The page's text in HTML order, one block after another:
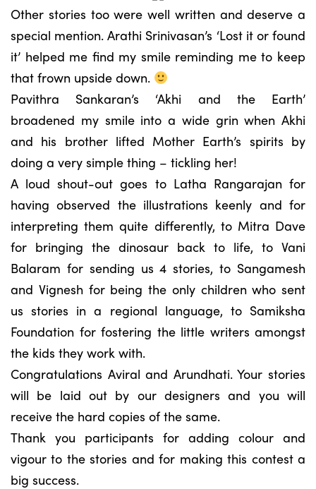
Other stories too were well written and deserve a
special mention. Arathi Srinivasan’s ‘Lost it or found
it’ helped me find my smile reminding me to keep
that frown upside down.
Pavithra Sankaran’s ‘Akhi and the Earth’
broadened my smile into a wide grin when Akhi
and his brother lifted Mother Earth’s spirits by
doing a very simple thing – tickling her!
A loud shout-out goes to Latha Rangarajan for
having observed the illustrations keenly and for
interpreting them quite differently, to Mitra Dave
for bringing the dinosaur back to life, to Vani
Balaram for sending us 4 stories, to Sangamesh
and Vignesh for being the only children who sent
us stories in a regional language, to Samiksha
Foundation for fostering the little writers amongst
the kids they work with.
Congratulations Aviral and Arundhati. Your stories
will be laid out by our designers and you will
receive the hard copies of the same.
Thank you participants for adding colour and
vigour to the stories and for making this contest a
big success.